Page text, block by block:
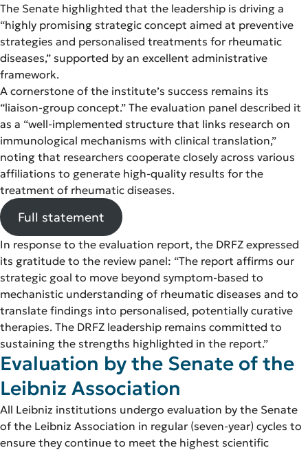
The Senate highlighted that the leadership is driving a
“highly promising strategic concept aimed at preventive
strategies and personalised treatments for rheumatic
diseases,” supported by an excellent administrative
framework.
A cornerstone of the institute’s success remains its
“liaison-group concept.” The evaluation panel described it
as a “well-implemented structure that links research on
immunological mechanisms with clinical translation,”
noting that researchers cooperate closely across various
affiliations to generate high-quality results for the
treatment of rheumatic diseases.
Full statement
In response to the evaluation report, the DRFZ expressed
its gratitude to the review panel: “The report affirms our
strategic goal to move beyond symptom-based to
mechanistic understanding of rheumatic diseases and to
translate findings into personalised, potentially curative
therapies. The DRFZ leadership remains committed to
sustaining the strengths highlighted in the report.”
Evaluation by the Senate of the
Leibniz Association
All Leibniz institutions undergo evaluation by the Senate
of the Leibniz Association in regular (seven-year) cycles to
ensure they continue to meet the highest scientific